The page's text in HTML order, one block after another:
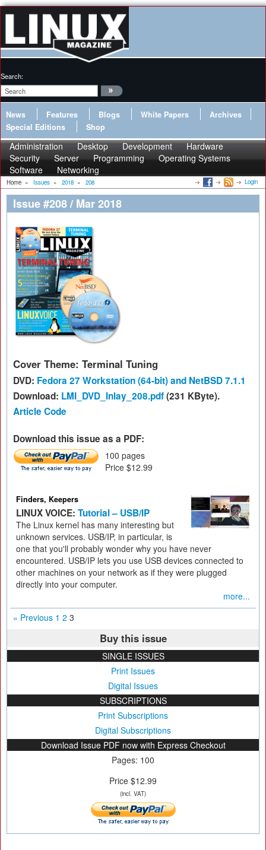
Search:
News Features Blogs White Papers
Archives
Special Editions
Shop
Administration Desktop Development
Hardware
Security
Server Programming
Operating Systems
Software
Networking
Home » Issues » 2018 » 208 Login
Issue #208 / Mar 2018
Cover Theme: Terminal Tuning
DVD: Fedora 27 Workstation (64-bit) and NetBSD 7.1.1
Download: LMI_DVD_Inlay_208.pdf(231 KByte).
Article Code
Download this issue as a PDF:
100 pages
Price $12.99
Finders, Keepers
LINUX VOICE: Tutorial – USB/IP
The Linux kernel has many interesting but
unknown services. USB/IP, in particular, is
one that you'll probably wonder why you have never
encountered. USB/IP lets you use USB devices connected to
other machines on your network as if they were plugged
directly into your computer.
more...
« Previous 1 2 3
Buy this issue
SINGLE ISSUES
Print Issues
Digital Issues
SUBSCRIPTIONS
Print Subscriptions
Digital Subscriptions
Download Issue PDF now with Express Checkout
Pages: 100
Price $12.99
(incl. VAT)